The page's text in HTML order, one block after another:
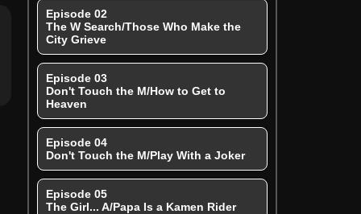
Episode 02
The W Search/Those Who Make the
City Grieve
Episode 03
Don't Touch the M/How to Get to
Heaven
Episode 04
Don't Touch the M/Play With a Joker
Episode 05
The Girl... A/Papa Is a Kamen Rider